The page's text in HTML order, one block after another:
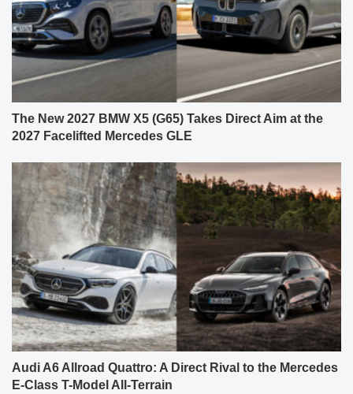
The New 2027 BMW X5 (G65) Takes Direct Aim at the
2027 Facelifted Mercedes GLE
Audi A6 Allroad Quattro: A Direct Rival to the Mercedes
E-Class T-Model All-Terrain